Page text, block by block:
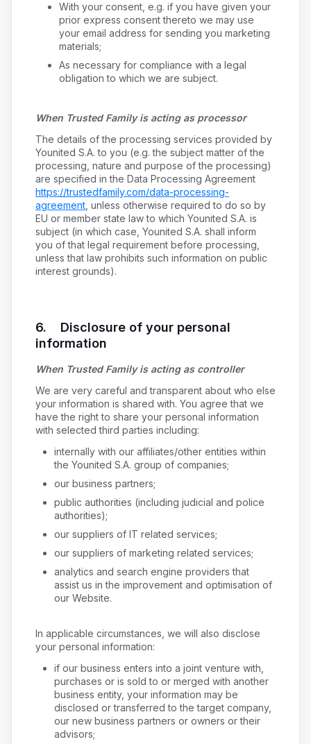
With your consent, e.g. if you have given your
prior express consent thereto we may use
your email address for sending you marketing
materials;
As necessary for compliance with a legal
obligation to which we are subject.
When Trusted Family is acting as processor
The details of the processing services provided by
Younited S.A. to you (e.g. the subject matter of the
processing, nature and purpose of the processing)
are specified in the Data Processing Agreement
https://trustedfamily.com/data-processing-
agreement , unless otherwise required to do so by
EU or member state law to which Younited S.A. is
subject (in which case, Younited S.A. shall inform
you of that legal requirement before processing,
unless that law prohibits such information on public
interest grounds).
6. Disclosure of your personal
information
When Trusted Family is acting as controller
We are very careful and transparent about who else
your information is shared with. You agree that we
have the right to share your personal information
with selected third parties including:
internally with our affiliates/other entities within
the Younited S.A. group of companies;
our business partners;
public authorities (including judicial and police
authorities);
our suppliers of IT related services;
our suppliers of marketing related services;
analytics and search engine providers that
assist us in the improvement and optimisation of
our Website.
In applicable circumstances, we will also disclose
your personal information:
if our business enters into a joint venture with,
purchases or is sold to or merged with another
business entity, your information may be
disclosed or transferred to the target company,
our new business partners or owners or their
advisors;